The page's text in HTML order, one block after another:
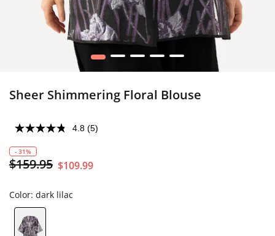
1 2 3 4 5
Sheer Shimmering Floral Blouse
4.8 (5)
- 31%
$159.95 $109.99
Color: dark lilac